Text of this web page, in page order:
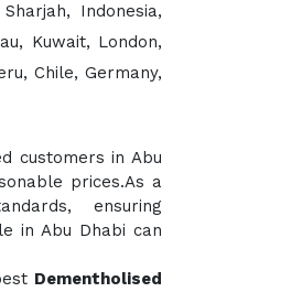
Indonesia,
Kuwait, London,
Chile, Germany,
customers in Abu
prices.As a
ensuring
in Abu Dhabi can
Dementholised